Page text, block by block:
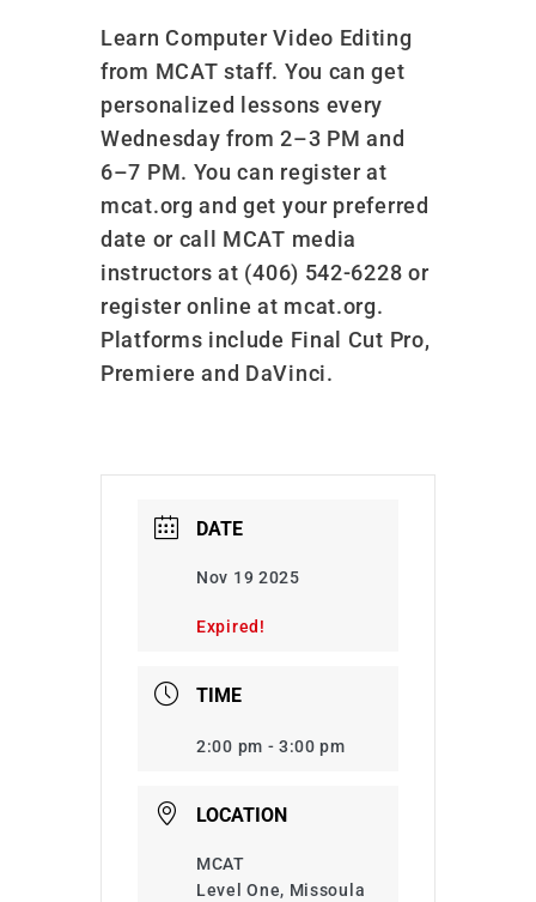
Learn Computer Video Editing
from MCAT staff. You can get
personalized lessons every
Wednesday from 2–3 PM and
6–7 PM. You can register at
mcat.org and get your preferred
date or call MCAT media
instructors at (406) 542-6228 or
register online at mcat.org.
Platforms include Final Cut Pro,
Premiere and DaVinci.
DATE
Nov 19 2025
Expired!
TIME
2:00 pm - 3:00 pm
LOCATION
MCAT
Level One, Missoula